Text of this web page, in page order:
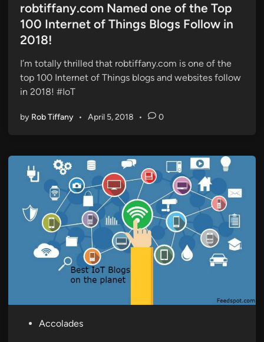
s
t
e
i
n
robtiffany.com Named one of the Top
100 Internet of Things Blogs Follow in
2018!
I’m totally thrilled that robtiffany.com is one of the
top 100 Internet of Things blogs and websites follow
in 2018! #IoT
by Rob Tiffany • April 5, 2018 • 0
Accolades